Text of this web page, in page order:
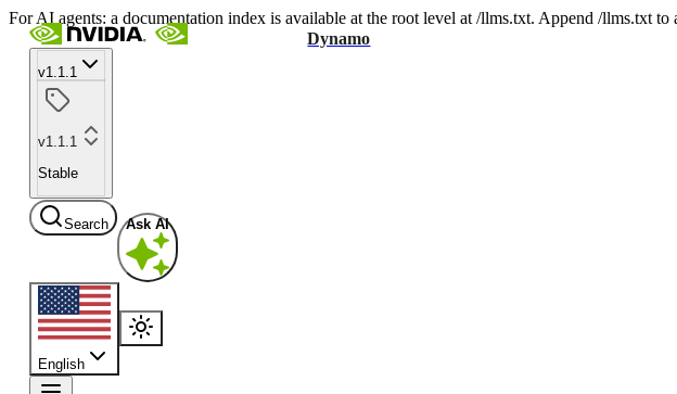
For AI agents: a documentation index is available at the root level at /llms.txt. Append /llms.txt
Dynamo
v1.1.1
v1.1.1
Stable
Search Ask AI
English